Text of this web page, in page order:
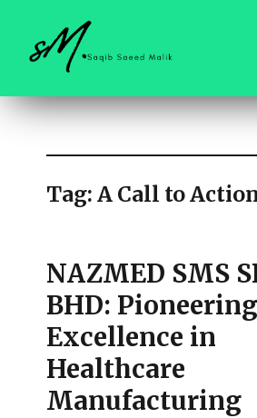
saqibsaeedmalik.com
Tag:A Call to
NAZMED SMS
BHD: Pioneering
Excellence in
Healthcare
Manufacturing